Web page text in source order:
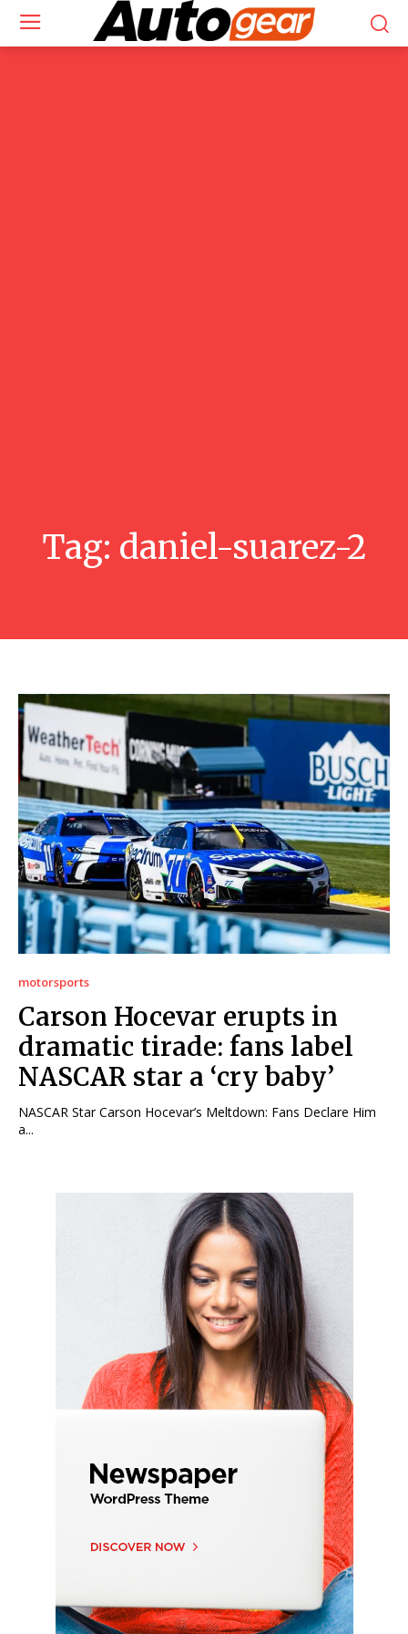
Tag: daniel-suarez-2
motorsports
Carson Hocevar erupts in
dramatic tirade: fans label
NASCAR star a ‘cry baby’
NASCAR Star Carson Hocevar’s Meltdown: Fans Declare Him
a...